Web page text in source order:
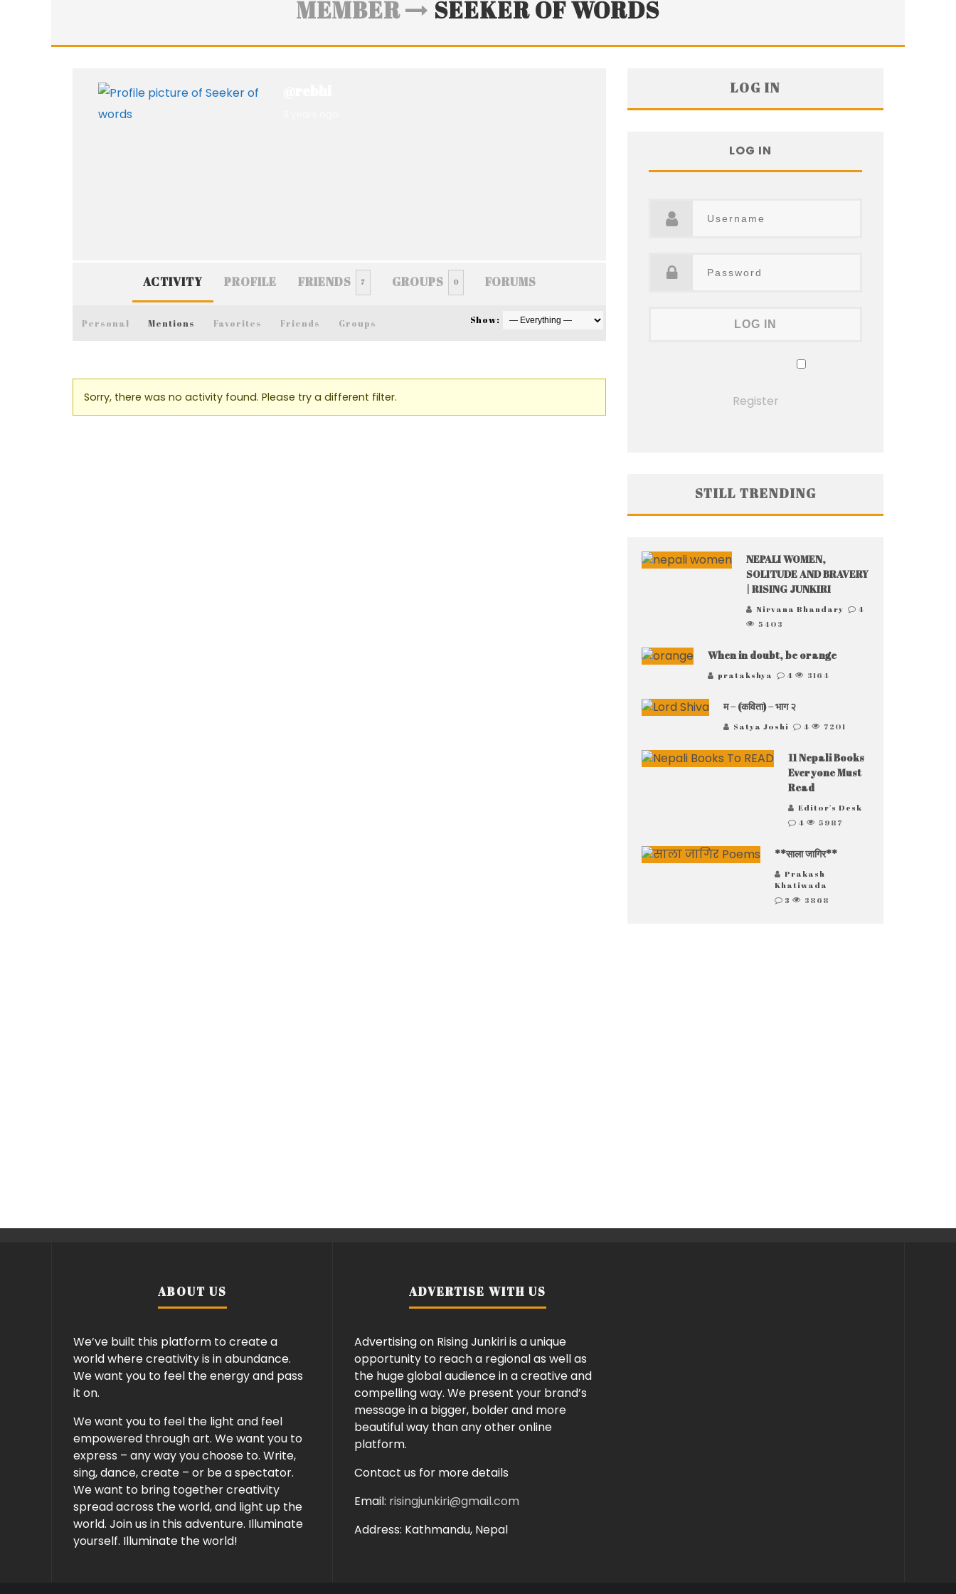
MEMBER SEEKER OF WORDS
ACTIVITY PROFILE FRIENDS 7 GROUPS 0 FORUMS
Personal Mentions Favorites Friends Groups Show:
Sorry, there was no activity found. Please try a different filter.
LOG IN
LOG IN
Register
STILL TRENDING
NEPALI WOMEN,
SOLITUDE AND BRAVERY
| RISING JUNKIRI
Nirvana Bhandary
4
5403
When in doubt, be orange
pratakshya 4 3164
म – (कविता) – भाग २
Satya Joshi 4 7201
11 Nepali Books
Everyone Must
Read
Editor's Desk
4
5987
**साला जागिर**
Prakash
Khatiwada
3
3868
ABOUT US
We’ve built this platform to create a
world where creativity is in abundance.
We want you to feel the energy and pass
it on.
We want you to feel the light and feel
empowered through art. We want you to
express – any way you choose to. Write,
sing, dance, create – or be a spectator.
We want to bring together creativity
spread across the world, and light up the
world. Join us in this adventure. Illuminate
yourself. Illuminate the world!
ADVERTISE WITH US
Advertising on Rising Junkiri is a unique
opportunity to reach a regional as well as
the huge global audience in a creative and
compelling way. We present your brand’s
message in a bigger, bolder and more
beautiful way than any other online
platform.
Contact us for more details
Email: risingjunkiri@gmail.com
Address: Kathmandu, Nepal